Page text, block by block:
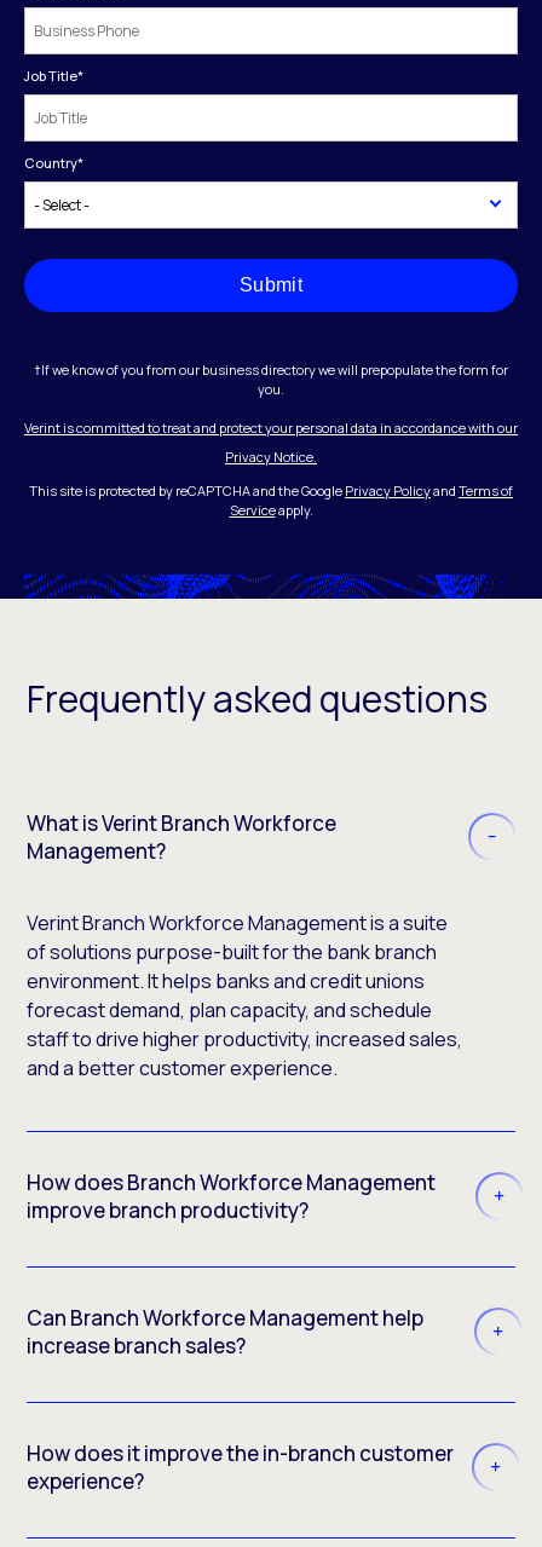
Job Title*
Country*
Submit
†If we know of you from our business directory we will prepopulate the form for
you.
Verint is committed to treat and protect your personal data in accordance with our
Privacy Notice.
This site is protected by reCAPTCHA and the Google Privacy Policyand Terms of
Serviceapply.
Frequently asked questions
What is Verint Branch Workforce
Management?
Verint Branch Workforce Management is a suite
of solutions purpose-built for the bank branch
environment. It helps banks and credit unions
forecast demand, plan capacity, and schedule
staff to drive higher productivity, increased sales,
and a better customer experience.
How does Branch Workforce Management
improve branch productivity?
Can Branch Workforce Management help
increase branch sales?
How does it improve the in-branch customer
experience?